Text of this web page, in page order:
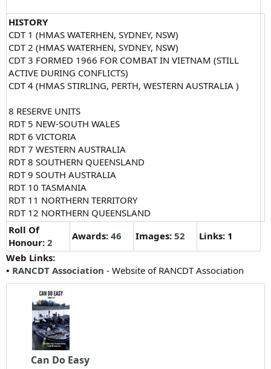
HISTORY
CDT 1 (HMAS WATERHEN, SYDNEY, NSW)
CDT 2 (HMAS WATERHEN, SYDNEY, NSW)
CDT 3 FORMED 1966 FOR COMBAT IN VIETNAM (STILL
ACTIVE DURING CONFLICTS)
CDT 4 (HMAS STIRLING, PERTH, WESTERN AUSTRALIA )
8 RESERVE UNITS
RDT 5 NEW-SOUTH WALES
RDT 6 VICTORIA
RDT 7 WESTERN AUSTRALIA
RDT 8 SOUTHERN QUEENSLAND
RDT 9 SOUTH AUSTRALIA
RDT 10 TASMANIA
RDT 11 NORTHERN TERRITORY
RDT 12 NORTHERN QUEENSLAND
Roll Of
Honour: 2
Awards: 46 Images: 52
Links: 1
Web Links:
• RANCDT Association - Website of RANCDT Association
Can Do Easy